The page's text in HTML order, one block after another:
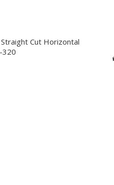
Cut Horizontal
320